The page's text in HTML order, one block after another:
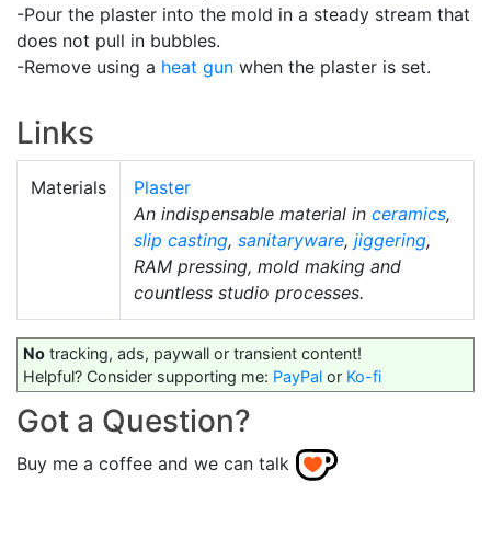
-Pour the plaster into the mold in a steady stream that
does not pull in bubbles.
-Remove using a heat gun when the plaster is set.
Links
Materials
Plaster
An indispensable material in ceramics,
slip casting, sanitaryware, jiggering,
RAM pressing, mold making and
countless studio processes.
No tracking, ads, paywall or transient content!
Helpful? Consider supporting me: PayPal or Ko-fi
Got a Question?
Buy me a coffee and we can talk